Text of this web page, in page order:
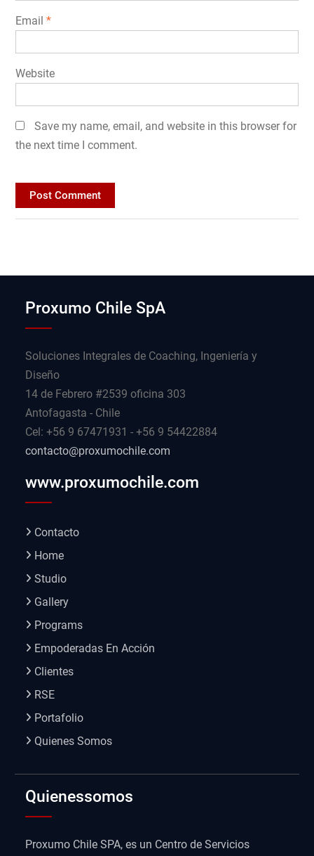
Email *
Website
Save my name, email, and website in this browser for
the next time I comment.
Proxumo Chile SpA
Soluciones Integrales de Coaching, Ingeniería y
Diseño
14 de Febrero #2539 oficina 303
Antofagasta - Chile
Cel: +56 9 67471931 - +56 9 54422884
contacto@proxumochile.com
www.proxumochile.com
Contacto
Home
Studio
Gallery
Programs
Empoderadas En Acción
Clientes
RSE
Portafolio
Quienes Somos
Quienessomos
Proxumo Chile SPA, es un Centro de Servicios